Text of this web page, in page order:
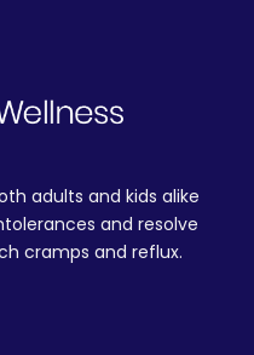
adults and kids alike
and resolve
cramps and reflux.